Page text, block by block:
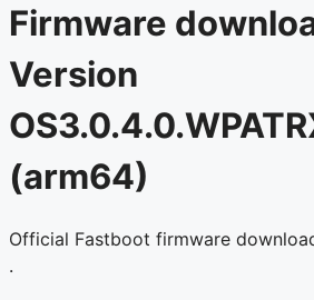
Firmware
Version
(arm64)
Official Fastboot firmware
.